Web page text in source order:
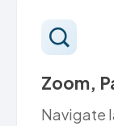
Zoom,
Navigate